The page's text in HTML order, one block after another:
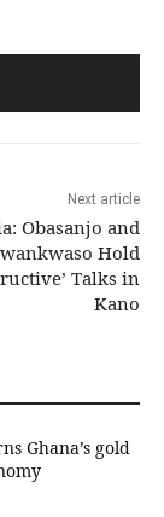
Next article
Obasanjo and
Hold
Talks in
Kano
Ghana’s gold